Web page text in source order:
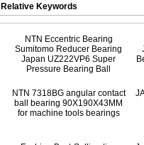
Relative Keywords
NTN Eccentric Bearing
Sumitomo Reducer Bearing
Japan UZ222VP6 Super
Pressure Bearing Ball
NTN 7318BG angular contact
ball bearing 90X190X43MM
for machine tools bearings